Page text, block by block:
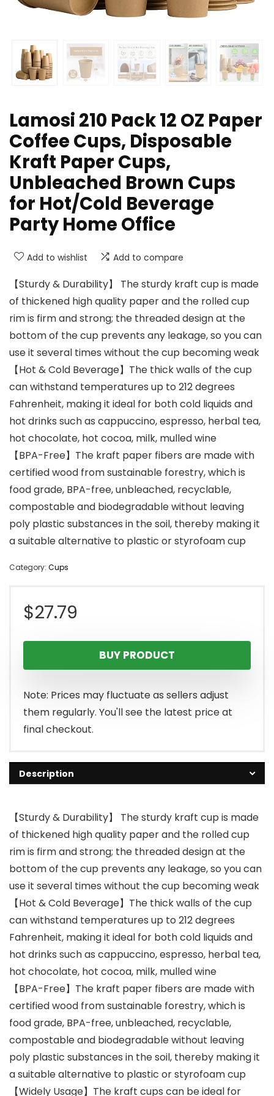
Lamosi 210 Pack 12 OZ Paper
Coffee Cups, Disposable
Kraft Paper Cups,
Unbleached Brown Cups
for Hot/Cold Beverage
Party Home Office
Add to wishlist Add to compare
【Sturdy & Durability】 The sturdy kraft cup is made
of thickened high quality paper and the rolled cup
rim is firm and strong; the threaded design at the
bottom of the cup prevents any leakage, so you can
use it several times without the cup becoming weak
【Hot & Cold Beverage】The thick walls of the cup
can withstand temperatures up to 212 degrees
Fahrenheit, making it ideal for both cold liquids and
hot drinks such as cappuccino, espresso, herbal tea,
hot chocolate, hot cocoa, milk, mulled wine
【BPA-Free】The kraft paper fibers are made with
certified wood from sustainable forestry, which is
food grade, BPA-free, unbleached, recyclable,
compostable and biodegradable without leaving
poly plastic substances in the soil, thereby making it
a suitable alternative to plastic or styrofoam cup
Category: Cups
$27.79
BUY PRODUCT
Note: Prices may fluctuate as sellers adjust
them regularly. You'll see the latest price at
final checkout.
Description
【Sturdy & Durability】 The sturdy kraft cup is made
of thickened high quality paper and the rolled cup
rim is firm and strong; the threaded design at the
bottom of the cup prevents any leakage, so you can
use it several times without the cup becoming weak
【Hot & Cold Beverage】The thick walls of the cup
can withstand temperatures up to 212 degrees
Fahrenheit, making it ideal for both cold liquids and
hot drinks such as cappuccino, espresso, herbal tea,
hot chocolate, hot cocoa, milk, mulled wine
【BPA-Free】The kraft paper fibers are made with
certified wood from sustainable forestry, which is
food grade, BPA-free, unbleached, recyclable,
compostable and biodegradable without leaving
poly plastic substances in the soil, thereby making it
a suitable alternative to plastic or styrofoam cup
【Widely Usage】The kraft cups can be ideal for